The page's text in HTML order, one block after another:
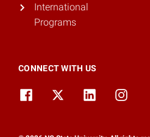
International
Programs
CONNECT WITH US